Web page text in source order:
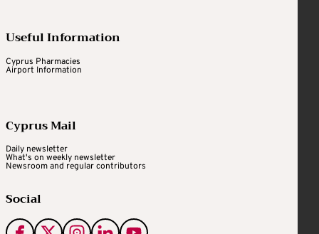
Useful Information
Cyprus Pharmacies
Airport Information
Cyprus Mail
Daily newsletter
What's on weekly newsletter
Newsroom and regular contributors
Social